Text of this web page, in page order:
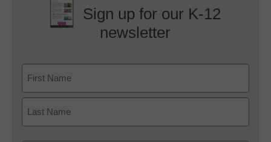
Sign up for our K-12
newsletter
First